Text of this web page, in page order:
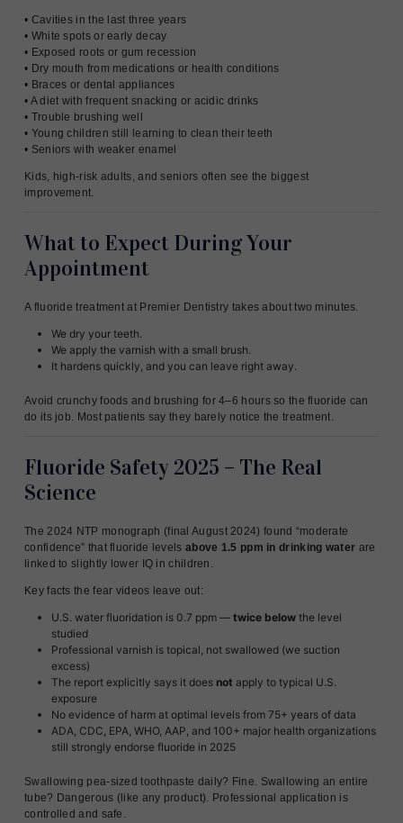
• Cavities in the last three years
• White spots or early decay
• Exposed roots or gum recession
• Dry mouth from medications or health conditions
• Braces or dental appliances
• A diet with frequent snacking or acidic drinks
• Trouble brushing well
• Young children still learning to clean their teeth
• Seniors with weaker enamel
Kids, high-risk adults, and seniors often see the biggest
improvement.
What to Expect During Your
Appointment
A fluoride treatment at Premier Dentistry takes about two minutes.
We dry your teeth.
We apply the varnish with a small brush.
It hardens quickly, and you can leave right away.
Avoid crunchy foods and brushing for 4–6 hours so the fluoride can
do its job. Most patients say they barely notice the treatment.
Fluoride Safety 2025 – The Real
Science
The 2024 NTP monograph (final August 2024) found “moderate
confidence” that fluoride levels above 1.5 ppm in drinking water are
linked to slightly lower IQ in children.
Key facts the fear videos leave out:
U.S. water fluoridation is 0.7 ppm — twice below the level
studied
Professional varnish is topical, not swallowed (we suction
excess)
The report explicitly says it does not apply to typical U.S.
exposure
No evidence of harm at optimal levels from 75+ years of data
ADA, CDC, EPA, WHO, AAP, and 100+ major health organizations
still strongly endorse fluoride in 2025
Swallowing pea-sized toothpaste daily? Fine. Swallowing an entire
tube? Dangerous (like any product). Professional application is
controlled and safe.